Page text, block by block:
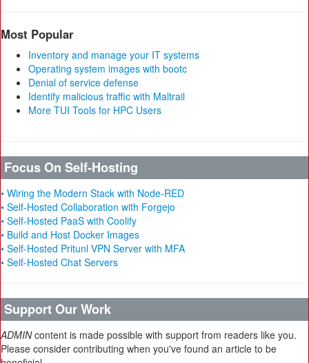
Most Popular
Inventory and manage your IT systems
Operating system images with bootc
Denial of service defense
Identify malicious traffic with Maltrail
More TUI Tools for HPC Users
Focus On Self-Hosting
• Wiring the Modern Stack with Node-RED
• Self-Hosted Collaboration with Forgejo
• Self-Hosted PaaS with Coolify
• Build and Host Docker Images
• Self-Hosted Pritunl VPN Server with MFA
• Self-Hosted Chat Servers
Support Our Work
ADMINcontent is made possible with support from readers like you.
Please consider contributing when you've found an article to be